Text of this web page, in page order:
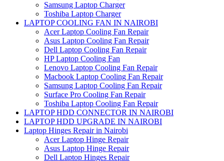
Samsung Laptop Charger
Toshiba Laptop Charger
LAPTOP COOLING FAN IN NAIROBI
Acer Laptop Cooling Fan Repair
Asus Laptop Cooling Fan Repair
Dell Laptop Cooling Fan Repair
HP Laptop Cooling Fan
Lenovo Laptop Cooling Fan Repair
Macbook Laptop Cooling Fan Repair
Samsung Laptop Cooling Fan Repair
Surface Pro Cooling Fan Repair
Toshiba Laptop Cooling Fan Repair
LAPTOP HDD CONNECTOR IN NAIROBI
LAPTOP HDD UPGRADE IN NAIROBI
Laptop Hinges Repair in Nairobi
Acer Laptop Hinge Repair
Asus Laptop Hinge Repair
Dell Laptop Hinges Repair